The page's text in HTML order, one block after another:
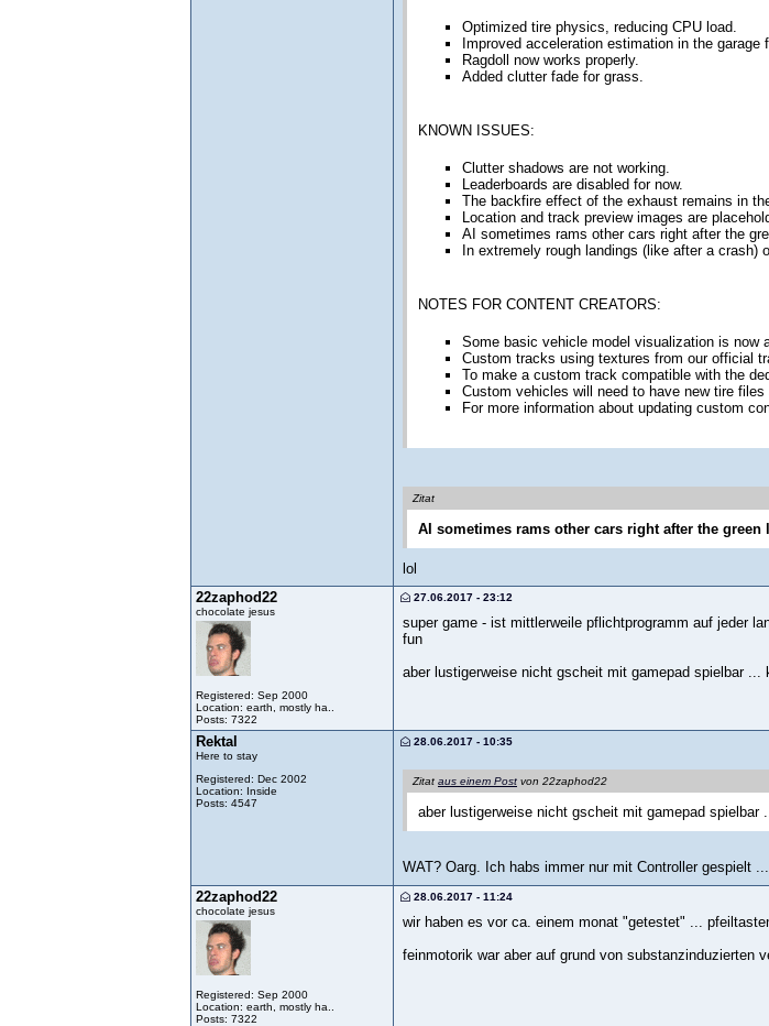
Optimized tire physics, reducing CPU load.
Improved acceleration estimation in the garage
Ragdoll now works properly.
Added clutter fade for grass.
KNOWN ISSUES:
Clutter shadows are not working.
Leaderboards are disabled for now.
The backfire effect of the exhaust remains in
Location and track preview images are
AI sometimes rams other cars right after the
In extremely rough landings (like after a crash)
NOTES FOR CONTENT CREATORS:
Some basic vehicle model visualization is now
Custom tracks using textures from our official
To make a custom track compatible with the
Custom vehicles will need to have new tire
For more information about updating custom
Zitat
AI sometimes rams other cars right after the
lol
22zaphod22
chocolate jesus
Registered: Sep 2000
Location: earth, mostly ha..
Posts: 7322
27.06.2017 - 23:12
super game - ist mittlerweile pflichtprogramm auf jeder
fun
aber lustigerweise nicht gscheit mit gamepad spielbar
Rektal
Here to stay
Registered: Dec 2002
Location: Inside
Posts: 4547
28.06.2017 - 10:35
Zitat aus einem Post von 22zaphod22
aber lustigerweise nicht gscheit mit gamepad
WAT? Oarg. Ich habs immer nur mit Controller gespielt
22zaphod22
chocolate jesus
Registered: Sep 2000
Location: earth, mostly ha..
Posts: 7322
28.06.2017 - 11:24
wir haben es vor ca. einem monat "getestet" ...
feinmotorik war aber auf grund von substanzinduzierten